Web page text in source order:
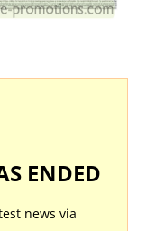
ENDED
news via